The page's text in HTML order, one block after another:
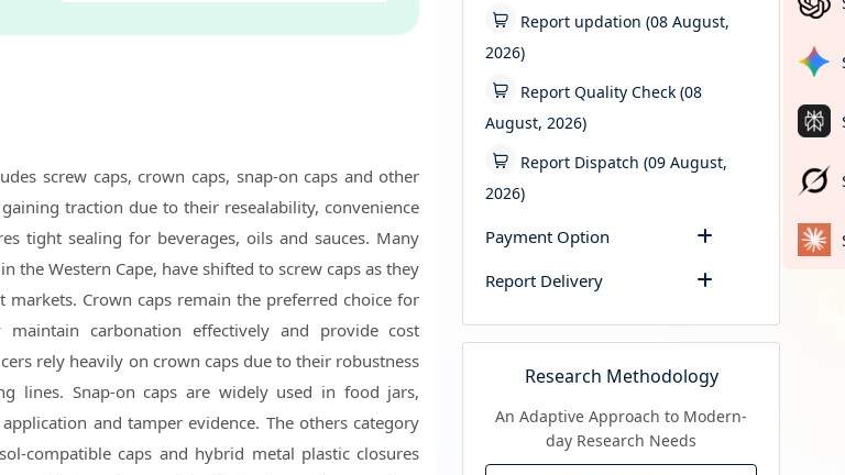
screw caps, crown caps, snap-on caps and other
traction due to their resealability, convenience
tight sealing for beverages, oils and sauces. Many
the Western Cape, have shifted to screw caps as they
Crown caps remain the preferred choice for
carbonation effectively and provide cost
rely heavily on crown caps due to their robustness
lines. Snap-on caps are widely used in food jars,
and tamper evidence. The others category
compatible caps and hybrid metal plastic closures
Report updation (08 August,
2026)
Report Quality Check (08
August, 2026)
Report Dispatch (09 August,
2026)
Payment Option
Report Delivery
Research Methodology
An Adaptive Approach to Modern-
day Research Needs